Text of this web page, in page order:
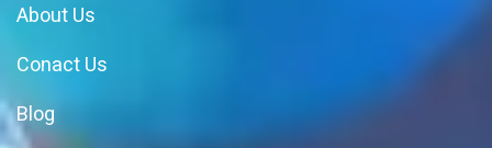
About Us
Conact Us
Blog